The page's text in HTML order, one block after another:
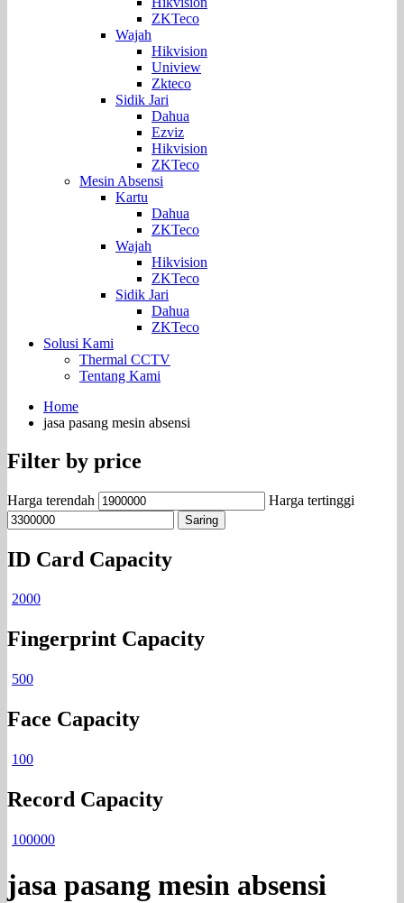
ZKTeco
Wajah
Hikvision
Uniview
Zkteco
Sidik Jari
Dahua
Ezviz
Hikvision
ZKTeco
Mesin Absensi
Kartu
Dahua
ZKTeco
Wajah
Hikvision
ZKTeco
Sidik Jari
Dahua
ZKTeco
Solusi Kami
Thermal CCTV
Tentang Kami
Home
jasa pasang mesin absensi
Filter by price
Harga terendah Harga tertinggi
Saring
ID Card Capacity
2000
Fingerprint Capacity
500
Face Capacity
100
Record Capacity
100000
jasa pasang mesin absensi